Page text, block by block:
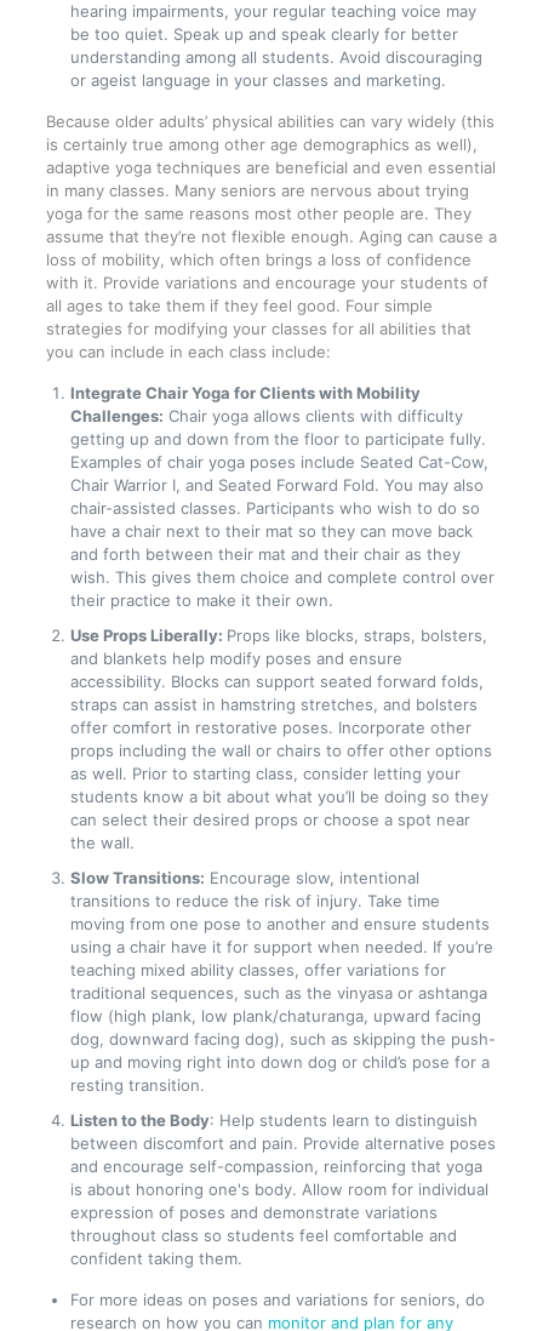
hearing impairments, your regular teaching voice may
be too quiet. Speak up and speak clearly for better
understanding among all students. Avoid discouraging
or ageist language in your classes and marketing.
Because older adults’ physical abilities can vary widely (this
is certainly true among other age demographics as well),
adaptive yoga techniques are beneficial and even essential
in many classes. Many seniors are nervous about trying
yoga for the same reasons most other people are. They
assume that they’re not flexible enough. Aging can cause a
loss of mobility, which often brings a loss of confidence
with it. Provide variations and encourage your students of
all ages to take them if they feel good. Four simple
strategies for modifying your classes for all abilities that
you can include in each class include:
Integrate Chair Yoga for Clients with Mobility
Challenges: Chair yoga allows clients with difficulty
getting up and down from the floor to participate fully.
Examples of chair yoga poses include Seated Cat-Cow,
Chair Warrior I, and Seated Forward Fold. You may also
chair-assisted classes. Participants who wish to do so
have a chair next to their mat so they can move back
and forth between their mat and their chair as they
wish. This gives them choice and complete control over
their practice to make it their own.
Use Props Liberally: Props like blocks, straps, bolsters,
and blankets help modify poses and ensure
accessibility. Blocks can support seated forward folds,
straps can assist in hamstring stretches, and bolsters
offer comfort in restorative poses. Incorporate other
props including the wall or chairs to offer other options
as well. Prior to starting class, consider letting your
students know a bit about what you’ll be doing so they
can select their desired props or choose a spot near
the wall.
Slow Transitions: Encourage slow, intentional
transitions to reduce the risk of injury. Take time
moving from one pose to another and ensure students
using a chair have it for support when needed. If you’re
teaching mixed ability classes, offer variations for
traditional sequences, such as the vinyasa or ashtanga
flow (high plank, low plank/chaturanga, upward facing
dog, downward facing dog), such as skipping the push-
up and moving right into down dog or child’s pose for a
resting transition.
Listen to the Body: Help students learn to distinguish
between discomfort and pain. Provide alternative poses
and encourage self-compassion, reinforcing that yoga
is about honoring one's body. Allow room for individual
expression of poses and demonstrate variations
throughout class so students feel comfortable and
confident taking them.
For more ideas on poses and variations for seniors, do
research on how you can monitor and plan for any